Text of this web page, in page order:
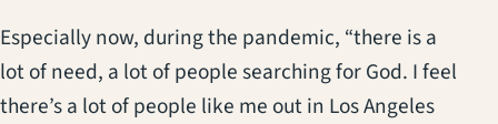
Especially now, during the pandemic, “there is a
lot of need, a lot of people searching for God. I feel
there’s a lot of people like me out in Los Angeles